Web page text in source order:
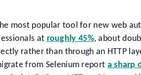
most popular tool for new web
at roughly 45%, about
rather than through an HTTP
from Selenium report a sharp